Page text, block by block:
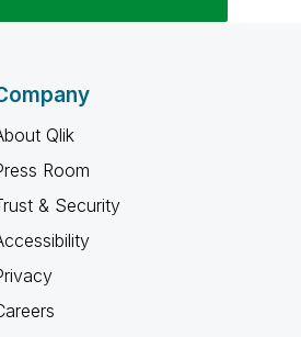
Qlik
Room
& Security